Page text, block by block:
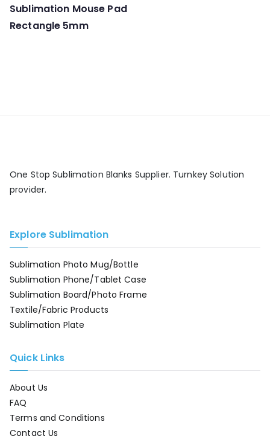
Sublimation Mouse Pad
Rectangle 5mm
One Stop Sublimation Blanks Supplier. Turnkey Solution
provider.
Explore Sublimation
Sublimation Photo Mug/Bottle
Sublimation Phone/Tablet Case
Sublimation Board/Photo Frame
Textile/Fabric Products
Sublimation Plate
Quick Links
About Us
FAQ
Terms and Conditions
Contact Us